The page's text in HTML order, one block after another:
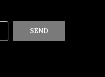
SEND